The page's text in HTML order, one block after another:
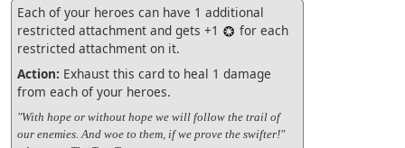
Each of your heroes can have 1 additional
restricted attachment and gets +1
for each
restricted attachment on it.
Action: Exhaust this card to heal 1 damage
from each of your heroes.
"With hope or without hope we will follow the trail of
our enemies. And woe to them, if we prove the swifter!"